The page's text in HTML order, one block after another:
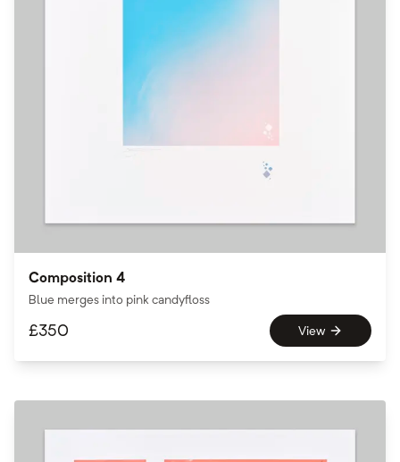
Composition 4
Blue merges into pink candyfloss
£350 View